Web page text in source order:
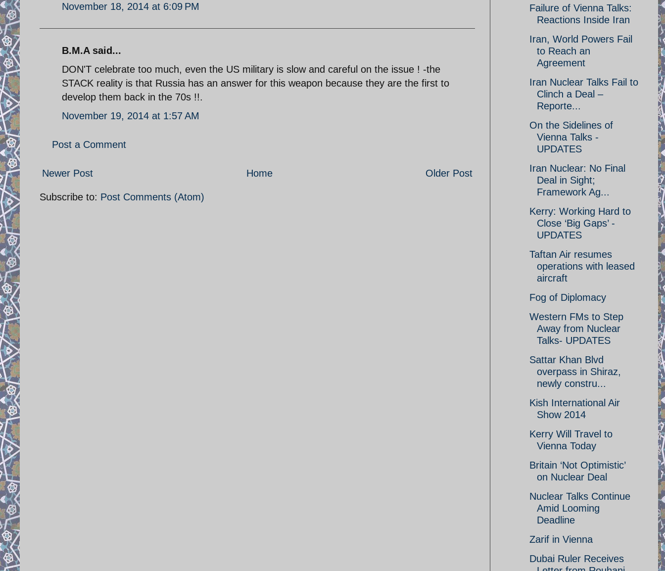
November 18, 2014 at 6:09 PM
B.M.A said...
DON'T celebrate too much, even the US military is slow and careful on the issue ! -the
STACK reality is that Russia has an answer for this weapon because they are the first to
develop them back in the 70s !!.
November 19, 2014 at 1:57 AM
Post a Comment
Newer Post Older Post
Home
Subscribe to: Post Comments (Atom)
Failure of Vienna Talks:
Reactions Inside Iran
Iran, World Powers Fail
to Reach an
Agreement
Iran Nuclear Talks Fail to
Clinch a Deal –
Reporte...
On the Sidelines of
Vienna Talks -
UPDATES
Iran Nuclear: No Final
Deal in Sight;
Framework Ag...
Kerry: Working Hard to
Close ‘Big Gaps’ -
UPDATES
Taftan Air resumes
operations with leased
aircraft
Fog of Diplomacy
Western FMs to Step
Away from Nuclear
Talks- UPDATES
Sattar Khan Blvd
overpass in Shiraz,
newly constru...
Kish International Air
Show 2014
Kerry Will Travel to
Vienna Today
Britain ‘Not Optimistic’
on Nuclear Deal
Nuclear Talks Continue
Amid Looming
Deadline
Zarif in Vienna
Dubai Ruler Receives